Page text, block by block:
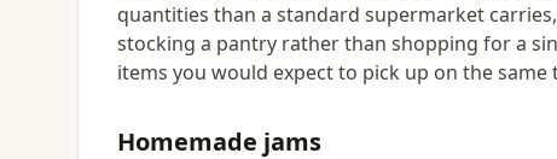
quantities than a standard supermarket
stocking a pantry rather than shopping for a
items you would expect to pick up on the same
Homemade jams